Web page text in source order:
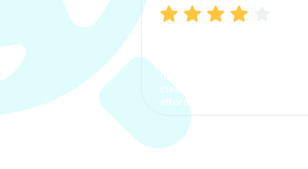
process. The options were
clear, the premium was
affordable.